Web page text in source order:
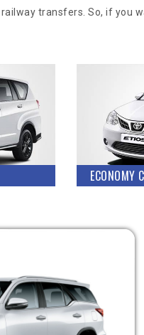
transfers. So, if you
ECONOMY